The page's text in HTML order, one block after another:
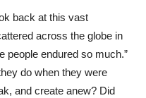
back at this vast
across the globe in
people endured so much.”
do when they were
and create anew? Did